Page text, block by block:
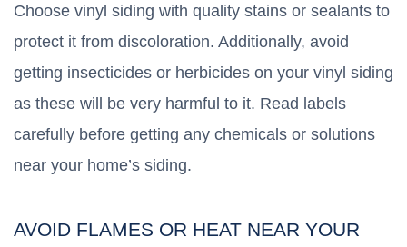
Choose vinyl siding with quality stains or sealants to
protect it from discoloration. Additionally, avoid
getting insecticides or herbicides on your vinyl siding
as these will be very harmful to it. Read labels
carefully before getting any chemicals or solutions
near your home’s siding.
AVOID FLAMES OR HEAT NEAR YOUR